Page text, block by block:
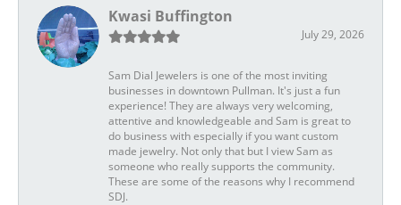
Kwasi Buffington
July 29, 2026
Sam Dial Jewelers is one of the most inviting
businesses in downtown Pullman. It's just a fun
experience! They are always very welcoming,
attentive and knowledgeable and Sam is great to
do business with especially if you want custom
made jewelry. Not only that but I view Sam as
someone who really supports the community.
These are some of the reasons why I recommend
SDJ.